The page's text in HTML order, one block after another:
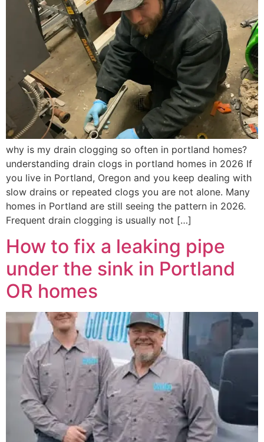
why is my drain clogging so often in portland homes?
understanding drain clogs in portland homes in 2026 If
you live in Portland, Oregon and you keep dealing with
slow drains or repeated clogs you are not alone. Many
homes in Portland are still seeing the pattern in 2026.
Frequent drain clogging is usually not […]
How to fix a leaking pipe
under the sink in Portland
OR homes